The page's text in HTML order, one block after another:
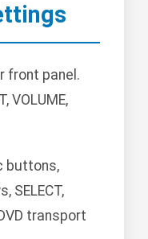
front panel.
VOLUME,
buttons,
SELECT,
transport